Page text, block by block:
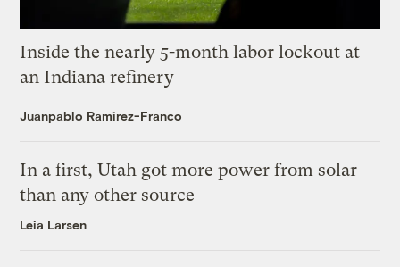
Inside the nearly 5-month labor lockout at
an Indiana refinery
Juanpablo Ramirez-Franco
In a first, Utah got more power from solar
than any other source
Leia Larsen